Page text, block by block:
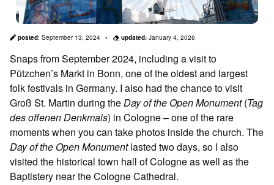
posted: September 13, 2024 updated: January 4, 2026
Snaps from September 2024, including a visit to
Pützchen’s Markt in Bonn, one of the oldest and largest
folk festivals in Germany. I also had the chance to visit
Groß St. Martin during theDay of the Open Monument(Tag
des offenen Denkmals) in Cologne – one of the rare
moments when you can take photos inside the church. The
Day of the Open Monumentlasted two days, so I also
visited the historical town hall of Cologne as well as the
Baptistery near the Cologne Cathedral.